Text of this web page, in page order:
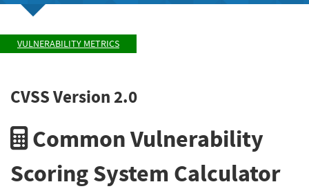
VULNERABILITY METRICS
CVSS Version 2.0
Common Vulnerability
Scoring System Calculator